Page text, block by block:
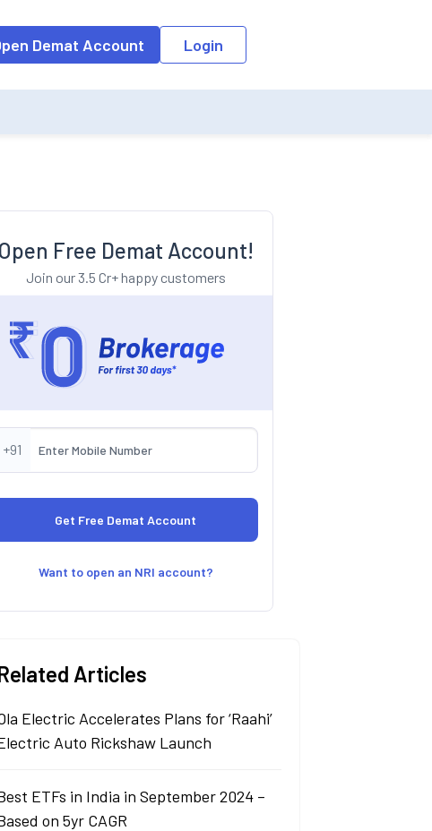
into the input field, the suggestion list will be updated as per the
Demat Account Login
Open Free Demat Account!
Join our 3.5 Cr+ happy customers
+91
Want to open an NRI account?
Articles
Electric Accelerates Plans for ‘Raahi’
Auto Rickshaw Launch
ETFs in India in September 2024 –
on 5yr CAGR